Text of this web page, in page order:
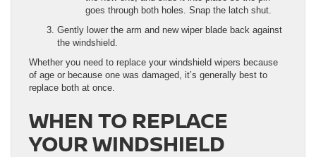
goes through both holes. Snap the latch shut.
Gently lower the arm and new wiper blade back against
the windshield.
Whether you need to replace your windshield wipers because
of age or because one was damaged, it’s generally best to
replace both at once.
WHEN TO REPLACE
YOUR WINDSHIELD